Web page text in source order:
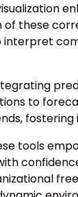
these
interpret
to
tools